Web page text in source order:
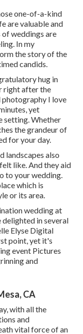
one-of-a-kind
are valuable and
weddings are
In my
the story of the
candids.
hug in
right after the
I love
yet
setting. Whether
the grandeur of
for your day.
landscapes also
like. And they aid
to your wedding.
which is
or its area.
wedding at
delighted in several
Elyse Digital
point, yet it's
event Pictures
and
CA
with all the
and
vital force of an